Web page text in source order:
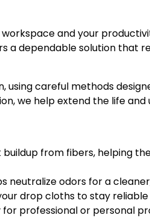
and your
a dependable solution that
using careful methods
we help extend the life and
from fibers, helping
neutralize odors for a
drop cloths to stay
professional or personal